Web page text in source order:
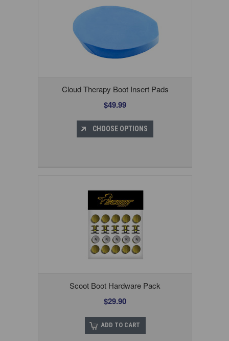
Cloud Therapy Boot Insert Pads
$49.99
CHOOSE OPTIONS
Scoot Boot Hardware Pack
$29.90
ADD TO CART